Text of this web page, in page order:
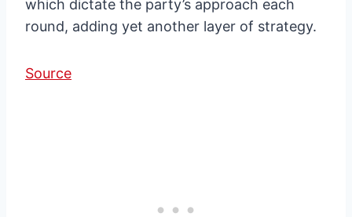
which dictate the party’s approach each
round, adding yet another layer of strategy.
Source